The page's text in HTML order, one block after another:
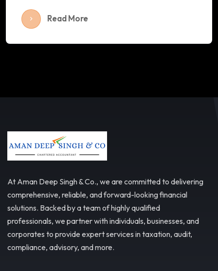
Read More
At Aman Deep Singh & Co., we are committed to delivering
comprehensive, reliable, and forward-looking financial
solutions. Backed by a team of highly qualified
professionals, we partner with individuals, businesses, and
corporates to provide expert services in taxation, audit,
compliance, advisory, and more.